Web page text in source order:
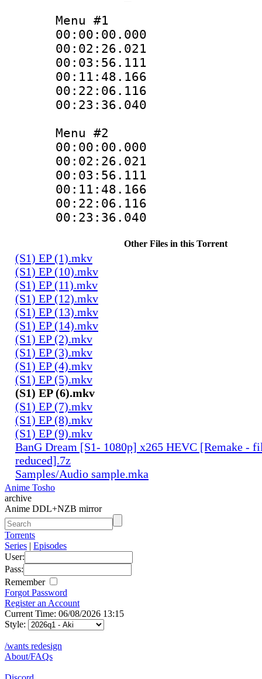
Menu #1
Menu #2
Other Files in this Torrent
(S1) EP (1).mkv
(S1) EP (10).mkv
(S1) EP (11).mkv
(S1) EP (12).mkv
(S1) EP (13).mkv
(S1) EP (14).mkv
(S1) EP (2).mkv
(S1) EP (3).mkv
(S1) EP (4).mkv
(S1) EP (5).mkv
(S1) EP (6).mkv
(S1) EP (7).mkv
(S1) EP (8).mkv
(S1) EP (9).mkv
BanG Dream [S1- 1080p] x265 HEVC [Remake -
reduced].7z
Samples/Audio sample.mka
Anime Tosho
archive
Anime DDL+NZB mirror
Torrents
Series | Episodes
User:
Pass:
Remember
Forgot Password
Register an Account
Current Time: 06/08/2026 13:15
Style:
/wants redesign
About/FAQs